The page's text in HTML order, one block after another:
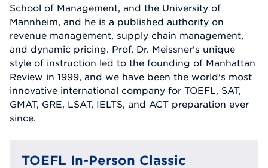
School of Management, and the University of
Mannheim, and he is a published authority on
revenue management, supply chain management,
and dynamic pricing. Prof. Dr. Meissner's unique
style of instruction led to the founding of Manhattan
Review in 1999, and we have been the world's most
innovative international company for TOEFL, SAT,
GMAT, GRE, LSAT, IELTS, and ACT preparation ever
since.
TOEFL In-Person Classic